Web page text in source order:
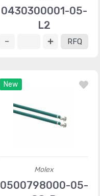
0430300001-05-
L2
RFQ
New
Molex
0500798000-05-